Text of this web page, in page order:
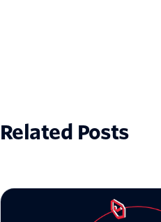
Related Posts